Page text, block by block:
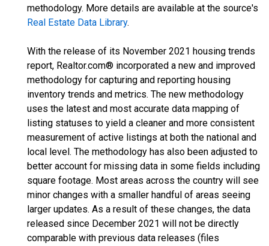
methodology. More details are available at the source's
Real Estate Data Library.
With the release of its November 2021 housing trends
report, Realtor.com® incorporated a new and improved
methodology for capturing and reporting housing
inventory trends and metrics. The new methodology
uses the latest and most accurate data mapping of
listing statuses to yield a cleaner and more consistent
measurement of active listings at both the national and
local level. The methodology has also been adjusted to
better account for missing data in some fields including
square footage. Most areas across the country will see
minor changes with a smaller handful of areas seeing
larger updates. As a result of these changes, the data
released since December 2021 will not be directly
comparable with previous data releases (files